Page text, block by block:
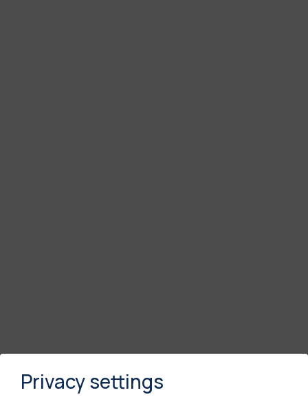
Privacy settings